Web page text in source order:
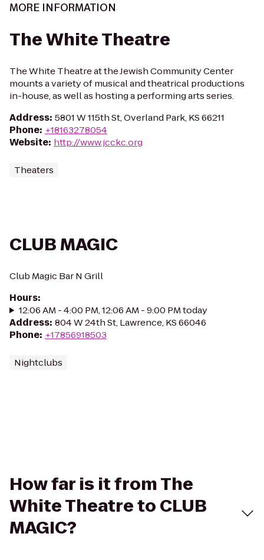
MORE INFORMATION
The White Theatre
The White Theatre at the Jewish Community Center
mounts a variety of musical and theatrical productions
in-house, as well as hosting a performing arts series.
Address: 5801 W 115th St, Overland Park, KS 66211
Phone: +18163278054
Website: http://www.jcckc.org
Theaters
CLUB MAGIC
Club Magic Bar N Grill
Hours:
12:06 AM - 4:00 PM, 12:06 AM - 9:00 PM today
Address: 804 W 24th St, Lawrence, KS 66046
Phone: +17856918503
Nightclubs
How far is it from The
White Theatre to CLUB
MAGIC?